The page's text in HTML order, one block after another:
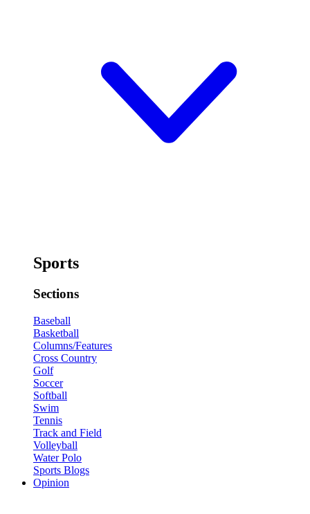
Sports
Sections
Baseball
Basketball
Columns/Features
Cross Country
Golf
Soccer
Softball
Swim
Tennis
Track and Field
Volleyball
Water Polo
Sports Blogs
Opinion